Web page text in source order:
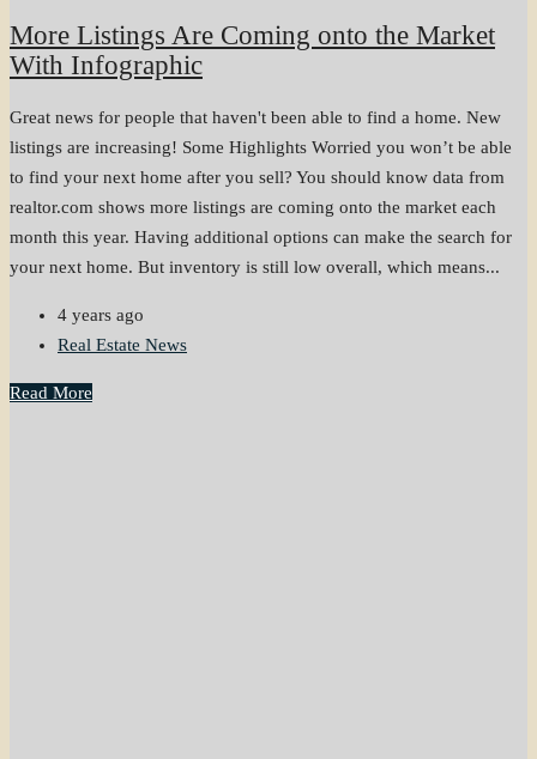
More Listings Are Coming onto the Market
With Infographic
Great news for people that haven't been able to find a home. New
listings are increasing! Some Highlights Worried you won’t be able
to find your next home after you sell? You should know data from
realtor.com shows more listings are coming onto the market each
month this year. Having additional options can make the search for
your next home. But inventory is still low overall, which means...
4 years ago
Real Estate News
Read More